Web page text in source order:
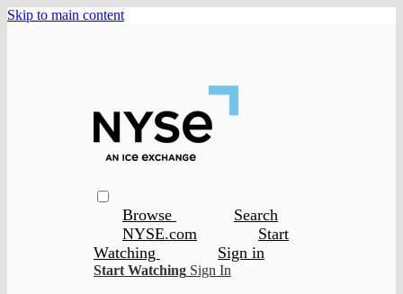
Skip to main content
Browse
Search
NYSE.com
Start
Watching
Sign in
Start Watching Sign In